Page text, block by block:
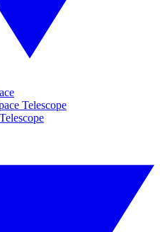
Telescope